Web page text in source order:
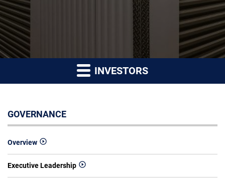
INVESTORS
GOVERNANCE
Overview
Executive Leadership